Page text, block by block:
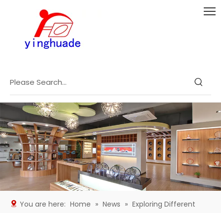
You are here: Home » News » Exploring Different